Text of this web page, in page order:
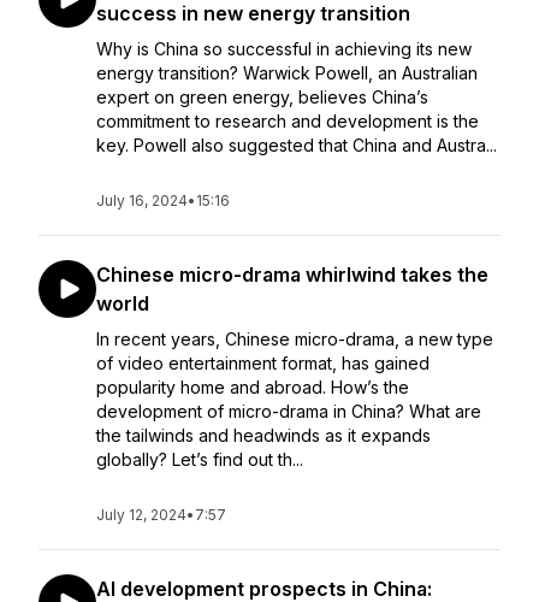
success in new energy transition
Why is China so successful in achieving its new
energy transition? Warwick Powell, an Australian
expert on green energy, believes China’s
commitment to research and development is the
key. Powell also suggested that China and Austra...
July 16, 2024• 15:16
Chinese micro-drama whirlwind takes the
world
In recent years, Chinese micro-drama, a new type
of video entertainment format, has gained
popularity home and abroad. How’s the
development of micro-drama in China? What are
the tailwinds and headwinds as it expands
globally? Let’s find out th...
July 12, 2024• 7:57
AI development prospects in China: